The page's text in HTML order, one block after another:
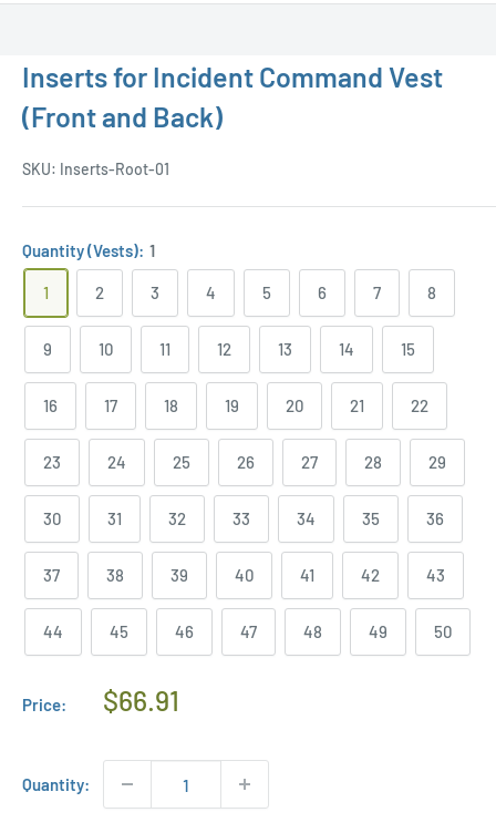
Inserts for Incident Command Vest
(Front and Back)
SKU: Inserts-Root-01
Quantity (Vests): 1
1 2 3 4 5 6 7 8
9 10 11 12 13 14 15
16 17 18 19 20 21 22
23 24 25 26 27 28 29
30 31 32 33 34 35 36
37 38 39 40 41 42 43
44 45 46 47 48 49 50
Price:
Regular
$66.91
Quantity: